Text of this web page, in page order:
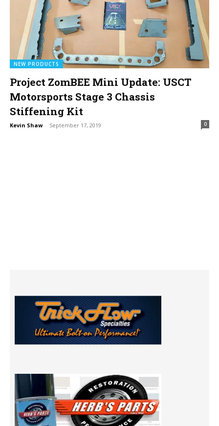
NEW PRODUCTS
Project ZomBEE Mini Update: USCT
Motorsports Stage 3 Chassis
Stiffening Kit
Kevin Shaw - September 17, 2019 0